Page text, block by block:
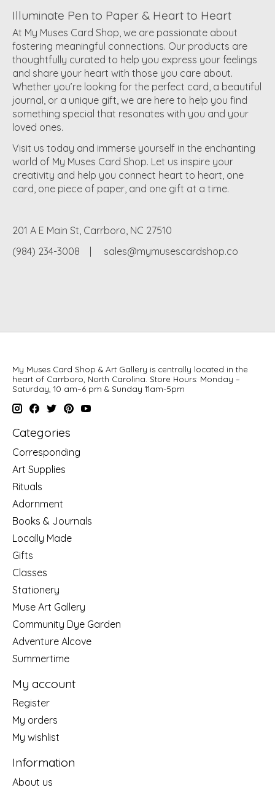
Illuminate Pen to Paper & Heart to Heart
At My Muses Card Shop, we are passionate about
fostering meaningful connections. Our products are
thoughtfully curated to help you express your feelings
and share your heart with those you care about.
Whether you’re looking for the perfect card, a beautiful
journal, or a unique gift, we are here to help you find
something special that resonates with you and your
loved ones.
Visit us today and immerse yourself in the enchanting
world of My Muses Card Shop. Let us inspire your
creativity and help you connect heart to heart, one
card, one piece of paper, and one gift at a time.
201 A E Main St, Carrboro, NC 27510
(984) 234-3008
| sales@mymusescardshop.co
My Muses Card Shop & Art Gallery is centrally located in the
heart of Carrboro, North Carolina. Store Hours: Monday –
Saturday, 10 am–6 pm & Sunday 11am-5pm
Categories
Corresponding
Art Supplies
Rituals
Adornment
Books & Journals
Locally Made
Gifts
Classes
Stationery
Muse Art Gallery
Community Dye Garden
Adventure Alcove
Summertime
My account
Register
My orders
My wishlist
Information
About us